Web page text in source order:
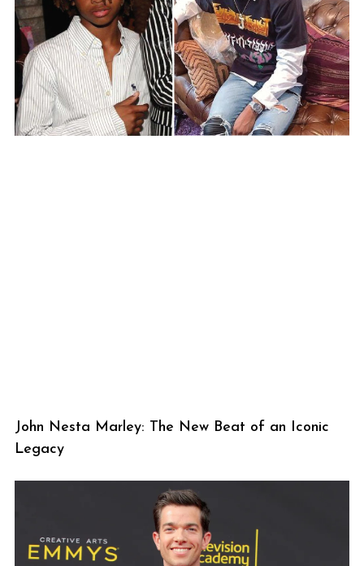
John Nesta Marley: The New Beat of an Iconic
Legacy